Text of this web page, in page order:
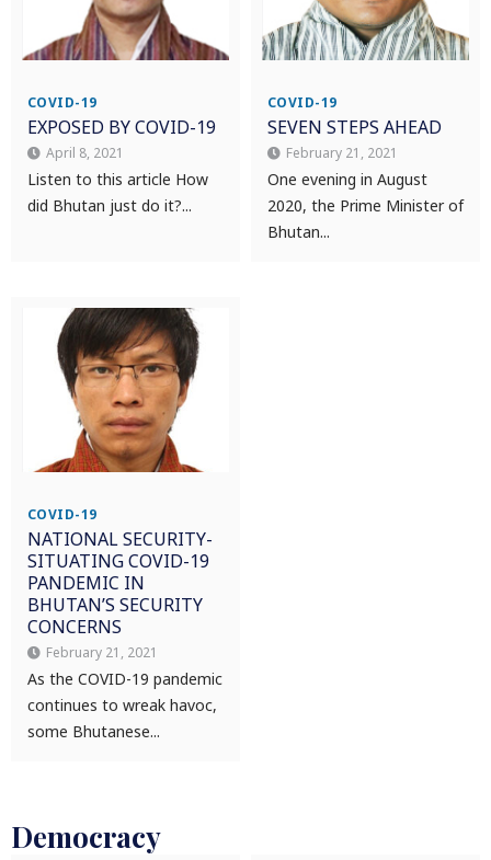
COVID-19
EXPOSED BY COVID-19
April 8, 2021
Listen to this article How
did Bhutan just do it?...
COVID-19
SEVEN STEPS AHEAD
February 21, 2021
One evening in August
2020, the Prime Minister of
Bhutan...
COVID-19
NATIONAL SECURITY-
SITUATING COVID-19
PANDEMIC IN
BHUTAN’S SECURITY
CONCERNS
February 21, 2021
As the COVID-19 pandemic
continues to wreak havoc,
some Bhutanese...
Democracy